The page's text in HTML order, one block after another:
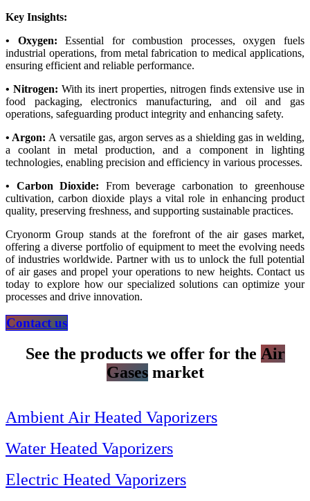
Key Insights:
• Oxygen: Essential for combustion processes, oxygen fuels
industrial operations, from metal fabrication to medical applications,
ensuring efficient and reliable performance.
• Nitrogen: With its inert properties, nitrogen finds extensive use in
food packaging, electronics manufacturing, and oil and gas
operations, safeguarding product integrity and enhancing safety.
• Argon: A versatile gas, argon serves as a shielding gas in welding,
a coolant in metal production, and a component in lighting
technologies, enabling precision and efficiency in various processes.
• Carbon Dioxide: From beverage carbonation to greenhouse
cultivation, carbon dioxide plays a vital role in enhancing product
quality, preserving freshness, and supporting sustainable practices.
Cryonorm Group stands at the forefront of the air gases market,
offering a diverse portfolio of equipment to meet the evolving needs
of industries worldwide. Partner with us to unlock the full potential
of air gases and propel your operations to new heights. Contact us
today to explore how our specialized solutions can optimize your
processes and drive innovation.
Contact us
See the products we offer for the Air
Gasesmarket
Ambient Air Heated Vaporizers
Water Heated Vaporizers
Electric Heated Vaporizers